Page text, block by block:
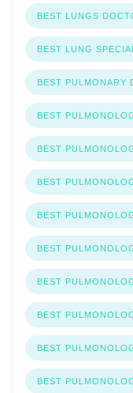
BEST LUNGS
BEST LUNG
BEST PULMONARY
BEST
BEST
BEST
BEST
BEST
BEST
BEST
BEST
BEST